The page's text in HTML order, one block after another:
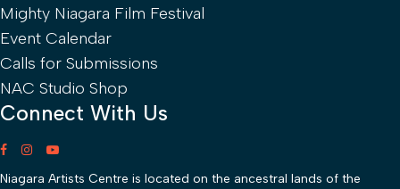
Mighty Niagara Film Festival
Event Calendar
Calls for Submissions
NAC Studio Shop
Connect With Us
Niagara Artists Centre is located on the ancestral lands of the